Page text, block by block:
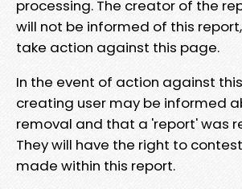
processing. The creator of the
will not be informed of this
take action against this page.
In the event of action against
creating user may be informed
removal and that a 'report' was
They will have the right to
made within this report.